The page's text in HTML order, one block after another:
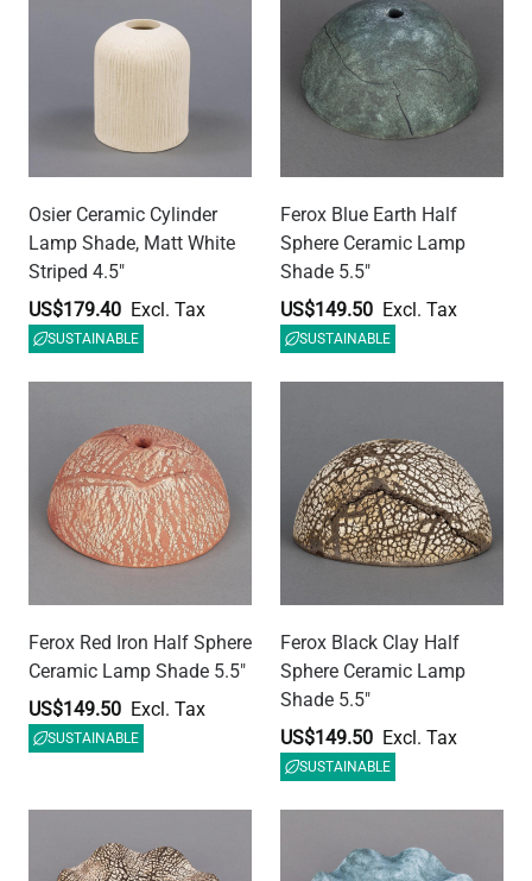
Ferox Red Iron Half Sphere
Ceramic Lamp Shade 5.5"
US$149.50
SUSTAINABLE
Ferox Black Clay Half
Sphere Ceramic Lamp
Shade 5.5"
US$149.50
SUSTAINABLE
Rivale Ceramic Lamp
Shade, Black Clay 8.25"
US$142.03
SUSTAINABLE
Rivale Blue Earth Ceramic
Lamp Shade 8.25"
US$142.03
SUSTAINABLE